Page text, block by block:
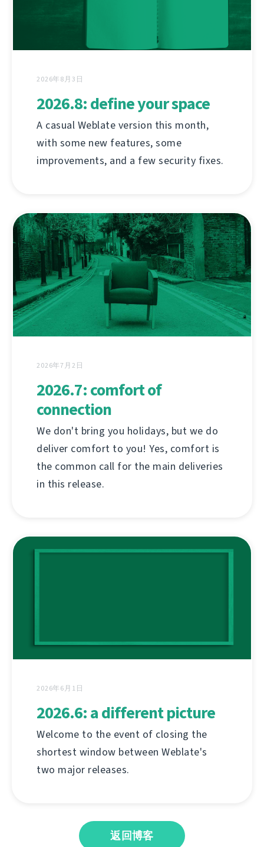
2026年8月3日
2026.8: define your space
A casual Weblate version this month,
with some new features, some
improvements, and a few security fixes.
2026年7月2日
2026.7: comfort of
connection
We don't bring you holidays, but we do
deliver comfort to you! Yes, comfort is
the common call for the main deliveries
in this release.
2026年6月1日
2026.6: a different picture
Welcome to the event of closing the
shortest window between Weblate's
two major releases.
返回博客